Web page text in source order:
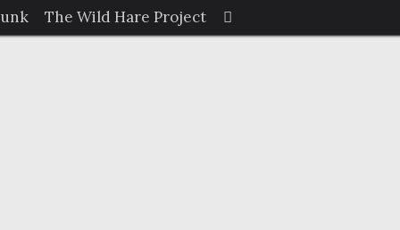
The Wild Hare Project
for:
Search